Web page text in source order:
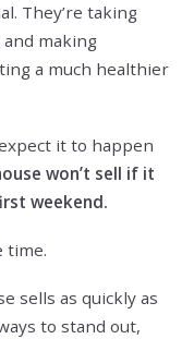
They’re taking
making
a much healthier
it to happen
won’t sell if it
weekend.
time.
sells as quickly as
to stand out,